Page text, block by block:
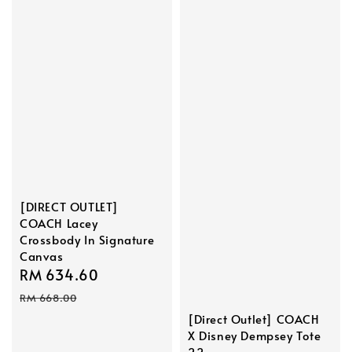
[DIRECT OUTLET]
COACH Lacey
Crossbody In Signature
Canvas
Sale
price
RM 634.60
RM 668.00
[Direct Outlet] COACH
X Disney Dempsey Tote